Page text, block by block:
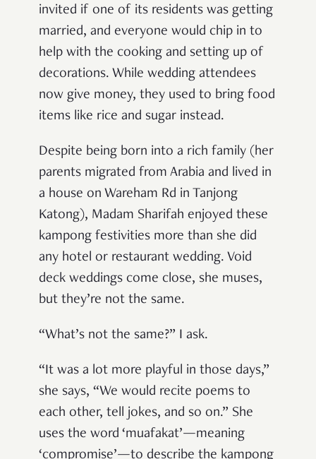
invited if one of its residents was getting
married, and everyone would chip in to
help with the cooking and setting up of
decorations. While wedding attendees
now give money, they used to bring food
items like rice and sugar instead.
Despite being born into a rich family (her
parents migrated from Arabia and lived in
a house on Wareham Rd in Tanjong
Katong), Madam Sharifah enjoyed these
kampong festivities more than she did
any hotel or restaurant wedding. Void
deck weddings come close, she muses,
but they’re not the same.
“What’s not the same?” I ask.
“It was a lot more playful in those days,”
she says, “We would recite poems to
each other, tell jokes, and so on.” She
uses the word ‘muafakat’—meaning
‘compromise’—to describe the kampong